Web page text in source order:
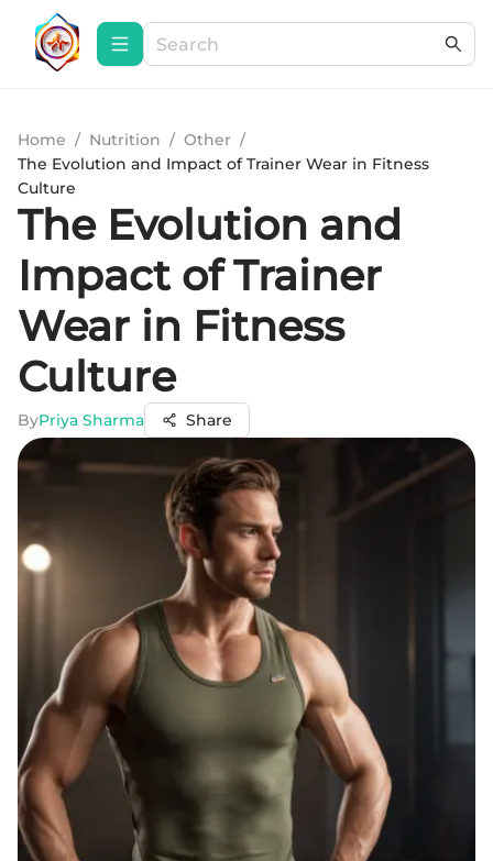
Home / Nutrition / Other /
The Evolution and Impact of Trainer Wear in Fitness
Culture
The Evolution and
Impact of Trainer
Wear in Fitness
Culture
ByPriya Sharma Share